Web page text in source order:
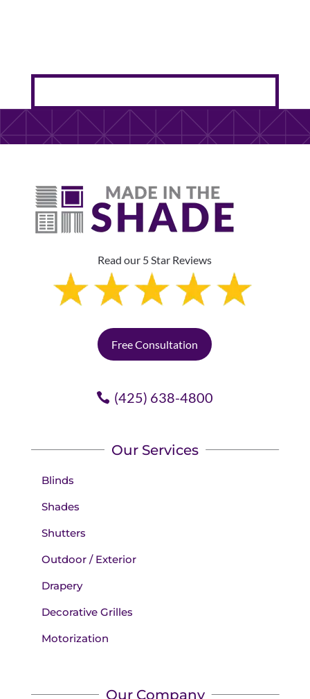
Read our 5 Star Reviews
Free Consultation
(425) 638-4800
Our Services
Blinds
Shades
Shutters
Outdoor / Exterior
Drapery
Decorative Grilles
Motorization
Our Company